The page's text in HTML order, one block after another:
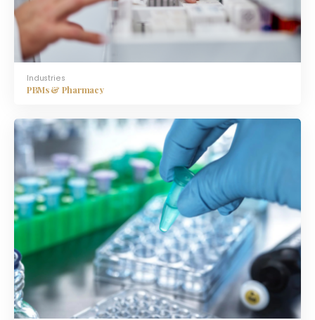
Industries
PBMs & Pharmacy